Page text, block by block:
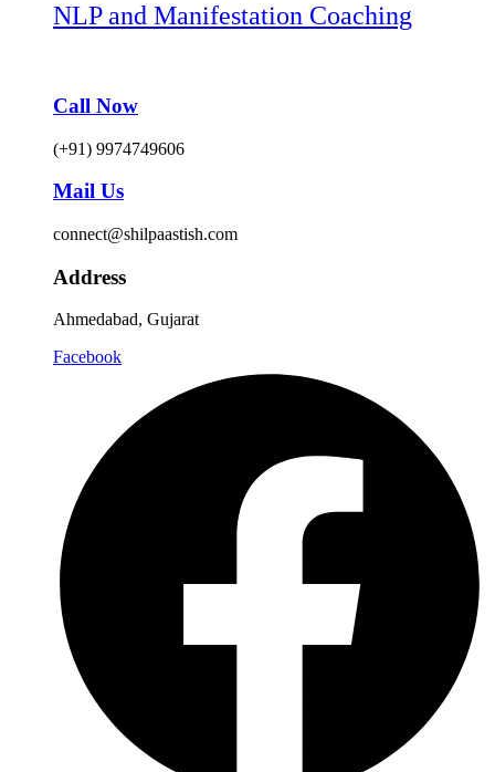
NLP and Manifestation Coaching
Call Now
(+91) 9974749606
Mail Us
connect@shilpaastish.com
Address
Ahmedabad, Gujarat
Facebook